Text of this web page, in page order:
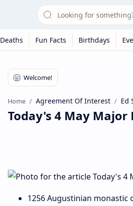
Deaths Fun Facts Birthdays
Home Agreement Of Interest Ed
Today's 4 May
1256 Augustinian monastic